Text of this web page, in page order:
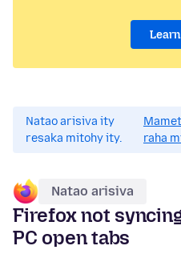
Natao arisiva ity
resaka mitohy ity.
raha
Natao arisiva
Firefox not
PC open tabs